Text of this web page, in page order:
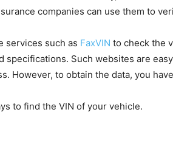
companies can use them to
services such as FaxVIN to check the
specifications. Such websites are
However, to obtain the data, you
to find the VIN of your vehicle.